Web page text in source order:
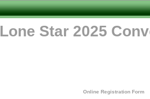
Lone Star 2025
Online Registration Form